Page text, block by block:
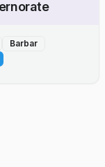
Barbar